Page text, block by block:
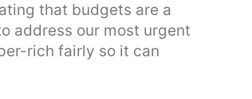
that budgets are a
address our most urgent
rich fairly so it can